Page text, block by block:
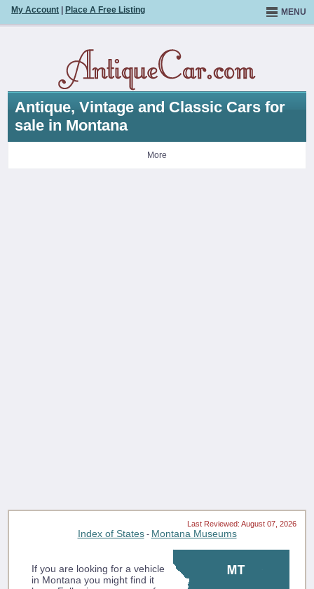
My Account Place A Free Listing MENU
Antique, Vintage and Classic Cars for
sale in Montana
More
Last Reviewed: August 07, 2026
Index of States- Montana Museums
If you are looking for a vehicle
in Montana you might find it